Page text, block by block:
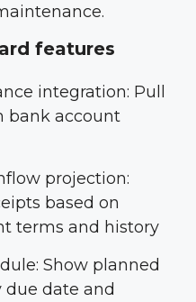
features
integration: Pull
bank account
projection:
based on
terms and history
Show planned
date and